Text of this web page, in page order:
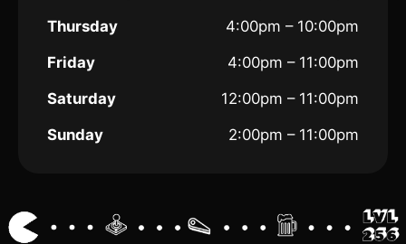
Thursday
4:00pm – 10:00pm
Friday
4:00pm – 11:00pm
Saturday
12:00pm – 11:00pm
Sunday
2:00pm – 11:00pm